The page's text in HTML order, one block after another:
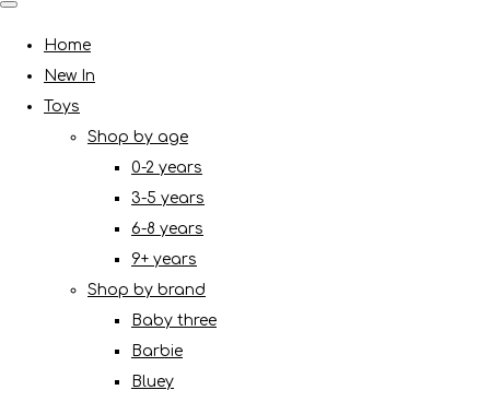
Home
New In
Toys
Shop by age
0-2 years
3-5 years
6-8 years
9+ years
Shop by brand
Baby three
Barbie
Bluey